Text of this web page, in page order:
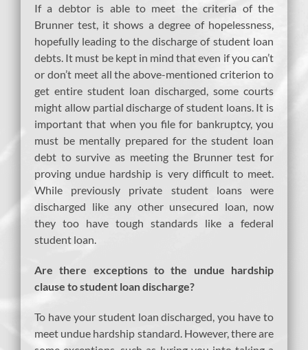
If a debtor is able to meet the criteria of the
Brunner test, it shows a degree of hopelessness,
hopefully leading to the discharge of student loan
debts. It must be kept in mind that even if you can’t
or don’t meet all the above-mentioned criterion to
get entire student loan discharged, some courts
might allow partial discharge of student loans. It is
important that when you file for bankruptcy, you
must be mentally prepared for the student loan
debt to survive as meeting the Brunner test for
proving undue hardship is very difficult to meet.
While previously private student loans were
discharged like any other unsecured loan, now
they too have tough standards like a federal
student loan.
Are there exceptions to the undue hardship
clause to student loan discharge?
To have your student loan discharged, you have to
meet undue hardship standard. However, there are